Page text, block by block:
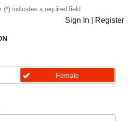
(*) indicates a required field
Sign In Register
Female